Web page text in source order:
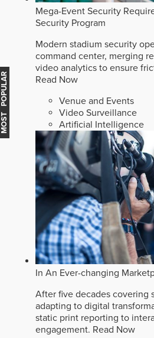
Mega-Event Security
Security Program
Modern stadium security
command center, merging
video analytics to ensure
Read Now
Venue and Events
Video Surveillance
Artificial Intelligence
In An Ever-changing
After five decades covering
adapting to digital
static print reporting to
engagement. Read Now
MOST POPULAR